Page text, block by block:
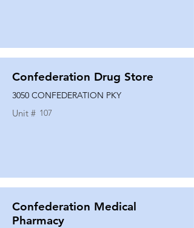
Confederation Drug Store
3050 CONFEDERATION PKY
Unit # 107
Confederation Medical
Pharmacy